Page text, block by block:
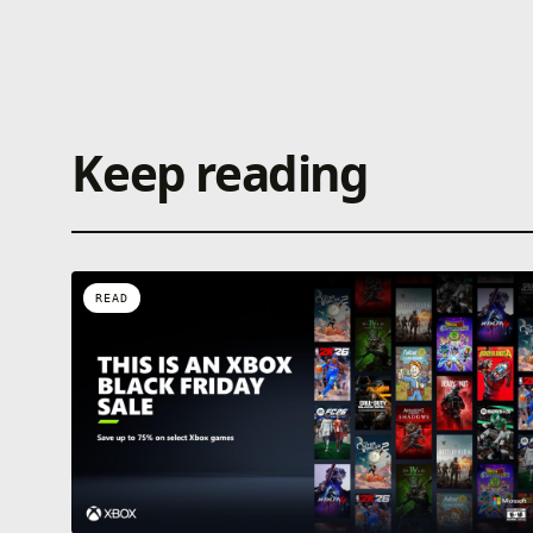
Keep reading
READ